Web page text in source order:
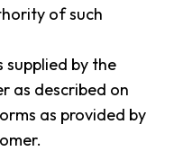
of such
supplied by the
as described on
as provided by